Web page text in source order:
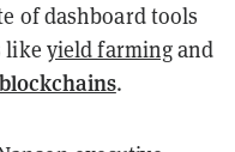
of dashboard tools
like yield farmingand
blockchains.